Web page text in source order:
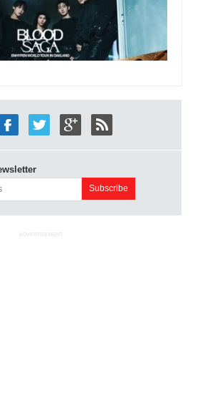
ADVERTISEMENT